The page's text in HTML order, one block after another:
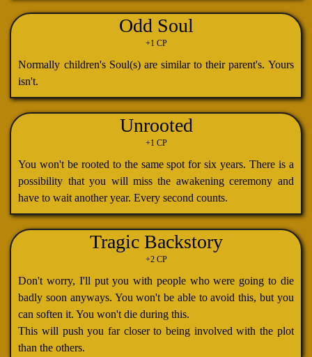
Odd Soul
+1 CP
Normally children's Soul(s) are similar to their parent's. Yours
isn't.
Unrooted
+1 CP
You won't be rooted to the same spot for six years. There is a
possibility that you will miss the awakening ceremony and
have to wait another year. Every second counts.
Tragic Backstory
+2 CP
Don't worry, I'll put you with people who were going to die
badly soon anyways. You won't be able to avoid this, but you
can soften it. You won't die during this.
This will push you far closer to being involved with the plot
than the others.